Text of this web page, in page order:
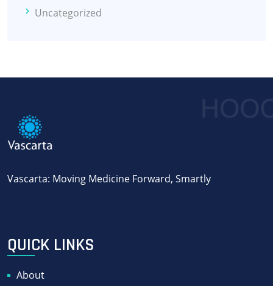
Uncategorized
Vascarta: Moving Medicine Forward, Smartly
QUICK LINKS
About